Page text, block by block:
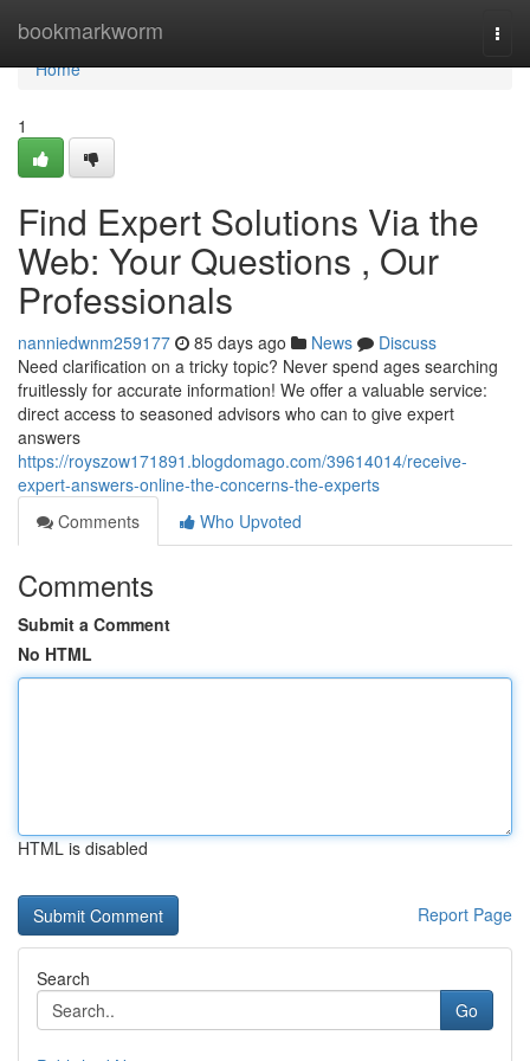
bookmarkworm
Home
Home
1
Find Expert Solutions Via the
Web: Your Questions , Our
Professionals
nanniedwnm259177 85 days ago News
Discuss
Need clarification on a tricky topic? Never spend ages searching
fruitlessly for accurate information! We offer a valuable service:
direct access to seasoned advisors who can to give expert
answers
https://royszow171891.blogdomago.com/39614014/receive-
expert-answers-online-the-concerns-the-experts
Comments
Who Upvoted
Comments
Submit a Comment
No HTML
HTML is disabled
Report Page
Search
Go